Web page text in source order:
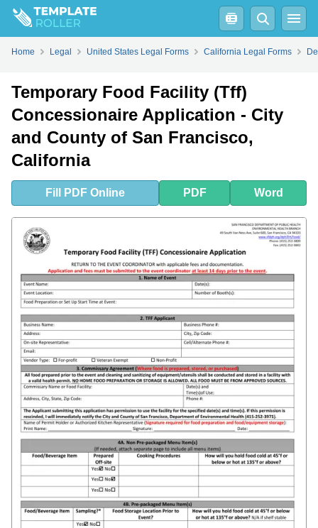
FillPDFOnline Word
Home Legal United States Legal Forms California Legal Forms
Temporary Food Facility (Tff)
Concessionaire Application - City
and County of San Francisco,
California
Fill PDF Online PDF Word